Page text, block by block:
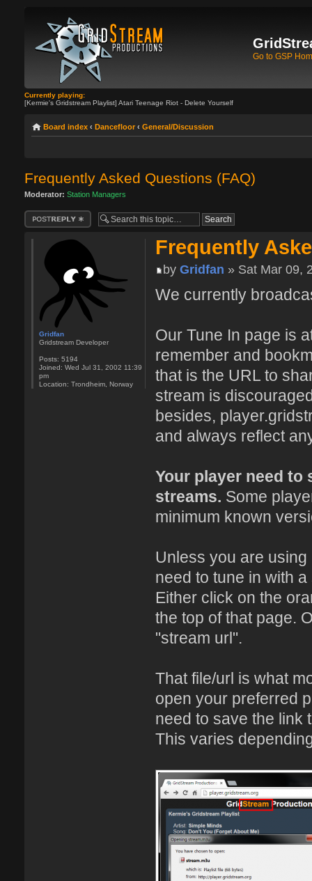
Go to GSP
Currently playing:
[Kermie's Gridstream Playlist] Atari Teenage Riot - Delete Yourself
Board index ‹ Dancefloor ‹ General/Discussion
Frequently Asked Questions (FAQ)
Moderator: Station Managers
Post a reply
Frequently
by Gridfan » Sat Mar 09,
We currently
Our Tune In page is
remember and
that is the URL to
stream is
besides,
and always reflect
Your player need to
streams. Some
minimum known
Unless you are
need to tune in with
Either click on the
the top of that page.
"stream url".
That file/url is what
open your preferred
need to save the link
This varies
Gridfan
Gridstream Developer
Posts: 5194
Joined: Wed Jul 31, 2002 11:39
pm
Location: Trondheim, Norway